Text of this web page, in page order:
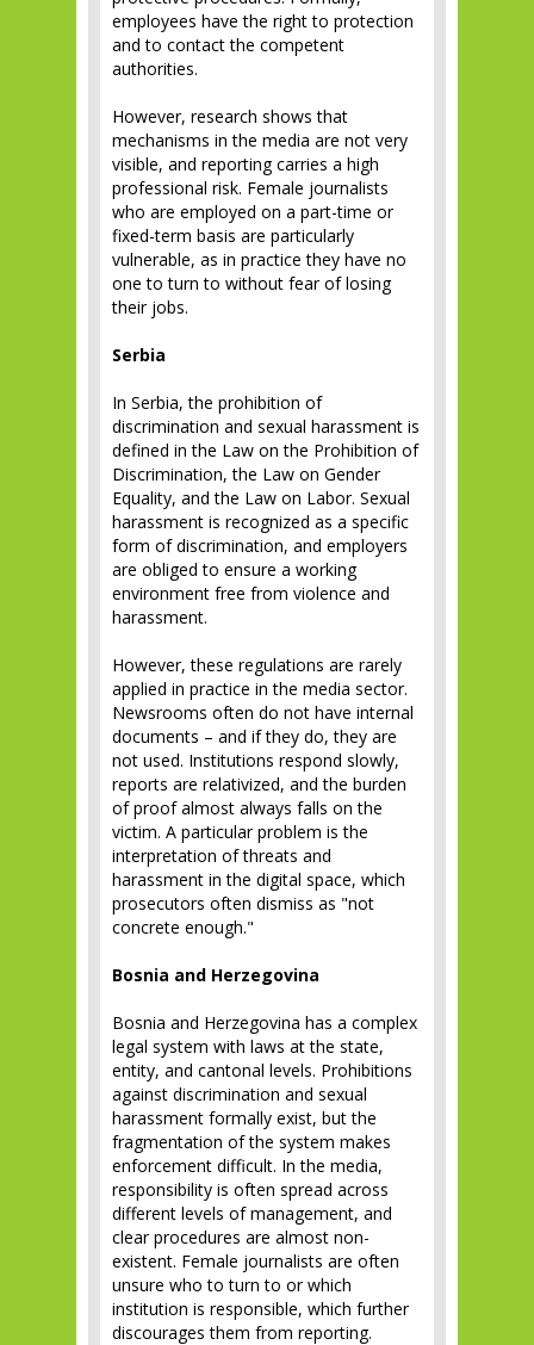
employees have the right to protection
and to contact the competent
authorities.
However, research shows that
mechanisms in the media are not very
visible, and reporting carries a high
professional risk. Female journalists
who are employed on a part-time or
fixed-term basis are particularly
vulnerable, as in practice they have no
one to turn to without fear of losing
their jobs.
Serbia
In Serbia, the prohibition of
discrimination and sexual harassment is
defined in the Law on the Prohibition of
Discrimination, the Law on Gender
Equality, and the Law on Labor. Sexual
harassment is recognized as a specific
form of discrimination, and employers
are obliged to ensure a working
environment free from violence and
harassment.
However, these regulations are rarely
applied in practice in the media sector.
Newsrooms often do not have internal
documents – and if they do, they are
not used. Institutions respond slowly,
reports are relativized, and the burden
of proof almost always falls on the
victim. A particular problem is the
interpretation of threats and
harassment in the digital space, which
prosecutors often dismiss as "not
concrete enough."
Bosnia and Herzegovina
Bosnia and Herzegovina has a complex
legal system with laws at the state,
entity, and cantonal levels. Prohibitions
against discrimination and sexual
harassment formally exist, but the
fragmentation of the system makes
enforcement difficult. In the media,
responsibility is often spread across
different levels of management, and
clear procedures are almost non-
existent. Female journalists are often
unsure who to turn to or which
institution is responsible, which further
discourages them from reporting.